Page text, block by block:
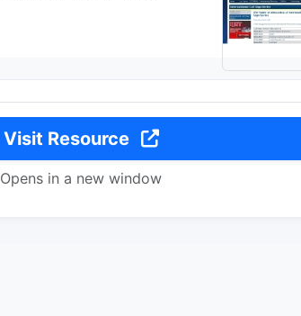
Visit Resource
Opens in a new window